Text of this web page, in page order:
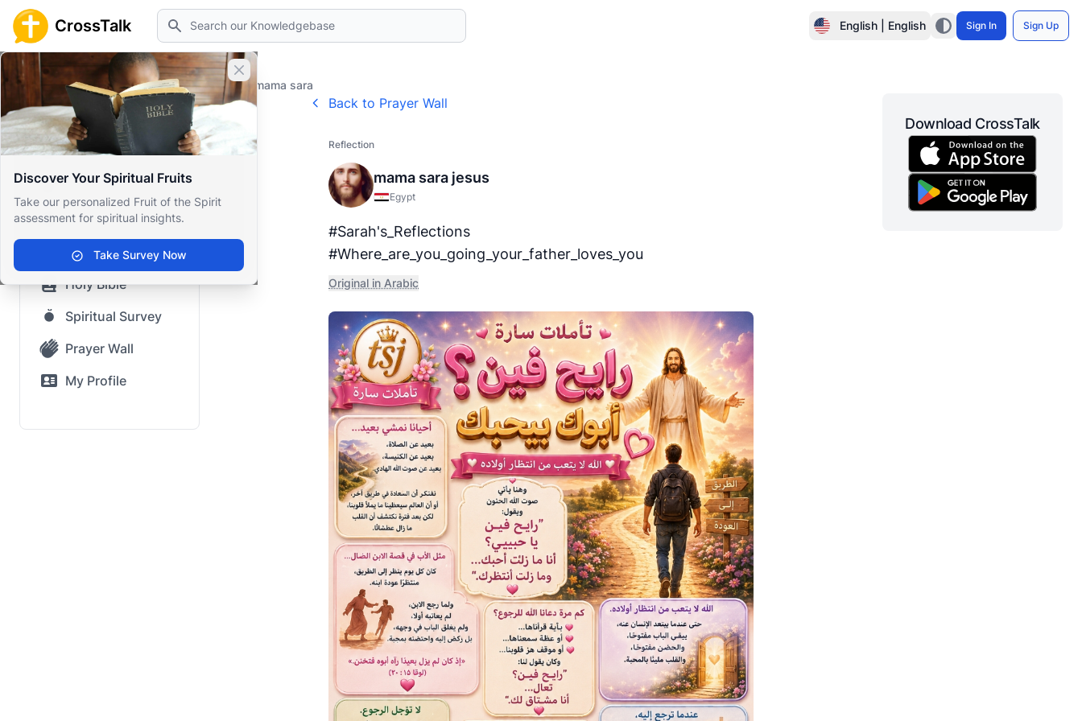
CrossTalk Search English | English Sign In Sign Up
Close banner
Discover Your Spiritual Fruits
Take our personalized Fruit of the Spirit
assessment for spiritual insights.
Take Survey Now
Home Prayer Wall Gratitude by mama sara
Home
Knowledgebase
Our blog
Saved Content
Top Questions
Holy Bible
Spiritual Survey
Prayer Wall
My Profile
Back to Prayer Wall
Reflection
mama sara jesus
Egypt
#Sarah's_Reflections
#Where_are_you_going_your_father_loves_you
Original in Arabic
Download CrossTalk